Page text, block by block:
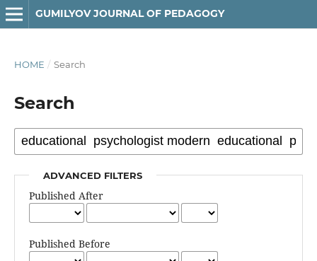
GUMILYOV JOURNAL OF PEDAGOGY
HOME / Search
Search
ADVANCED FILTERS
Published After
Published Before